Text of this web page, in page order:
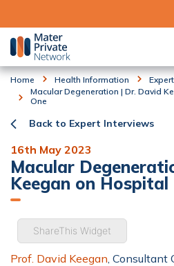
Home Health Information
Macular Degeneration | Dr. David
One
Back to Expert Interviews
16th May 2023
Macular
Keegan on Hospital
ShareThis Widget
Prof. David Keegan, Consultant